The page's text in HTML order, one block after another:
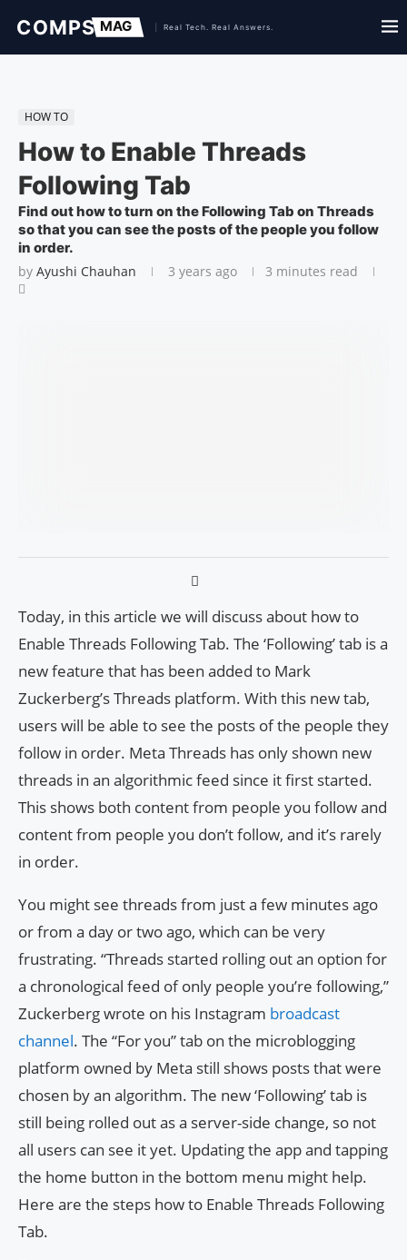
HOW TO
How to Enable Threads
Following Tab
Find out how to turn on the Following Tab on Threads
so that you can see the posts of the people you follow
in order.
by Ayushi Chauhan 3 years ago 3 minutes read
Today, in this article we will discuss about how to
Enable Threads Following Tab. The ‘Following’ tab is a
new feature that has been added to Mark
Zuckerberg’s Threads platform. With this new tab,
users will be able to see the posts of the people they
follow in order. Meta Threads has only shown new
threads in an algorithmic feed since it first started.
This shows both content from people you follow and
content from people you don’t follow, and it’s rarely
in order.
You might see threads from just a few minutes ago
or from a day or two ago, which can be very
frustrating. “Threads started rolling out an option for
a chronological feed of only people you’re following,”
Zuckerberg wrote on his Instagram broadcast
channel. The “For you” tab on the microblogging
platform owned by Meta still shows posts that were
chosen by an algorithm. The new ‘Following’ tab is
still being rolled out as a server-side change, so not
all users can see it yet. Updating the app and tapping
the home button in the bottom menu might help.
Here are the steps how to Enable Threads Following
Tab.